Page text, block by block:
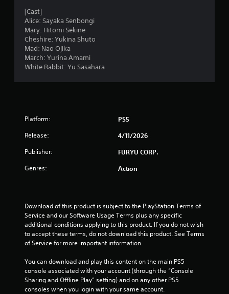
[Cast]
Alice: Sayaka Senbongi
Mary: Hitomi Sekine
Cheshire: Yukina Shuto
Mad: Nao Ojika
March: Yurina Amami
White Rabbit: Yu Sasahara
Platform: PS5
Release: 4/11/2026
Publisher: FURYU CORP.
Genres: Action
Download of this product is subject to the PlayStation Terms of
Service and our Software Usage Terms plus any specific
additional conditions applying to this product. If you do not wish
to accept these terms, do not download this product. See Terms
of Service for more important information.
You can download and play this content on the main PS5
console associated with your account (through the “Console
Sharing and Offline Play” setting) and on any other PS5
consoles when you login with your same account.